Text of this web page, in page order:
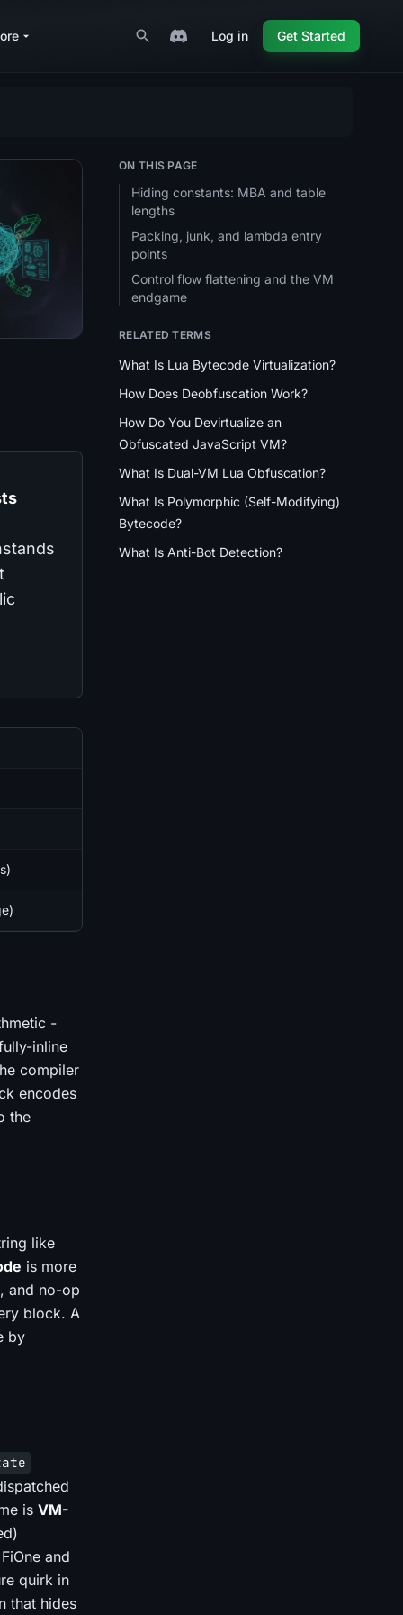
Log in Get Started
(Import Hashing)?
-
inline
compiler
encodes
the
like
is more
and no-op
block. A
by
is VM-
and
quirk in
that hides
ON THIS PAGE
Hiding constants: MBA and table
lengths
Packing, junk, and lambda entry
points
Control flow flattening and the VM
endgame
RELATED TERMS
What Is Lua Bytecode Virtualization?
How Does Deobfuscation Work?
How Do You Devirtualize an
Obfuscated JavaScript VM?
What Is Dual-VM Lua Obfuscation?
What Is Polymorphic (Self-Modifying)
Bytecode?
What Is Anti-Bot Detection?